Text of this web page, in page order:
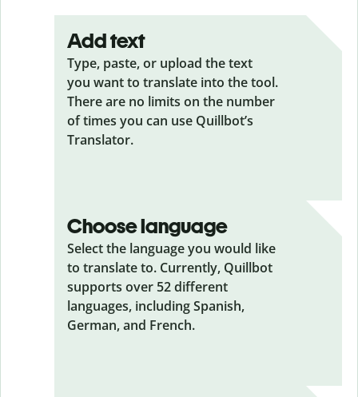
Add text
Type, paste, or upload the text
you want to translate into the tool.
There are no limits on the number
of times you can use Quillbot’s
Translator.
Choose language
Select the language you would like
to translate to. Currently, Quillbot
supports over 52 different
languages, including Spanish,
German, and French.